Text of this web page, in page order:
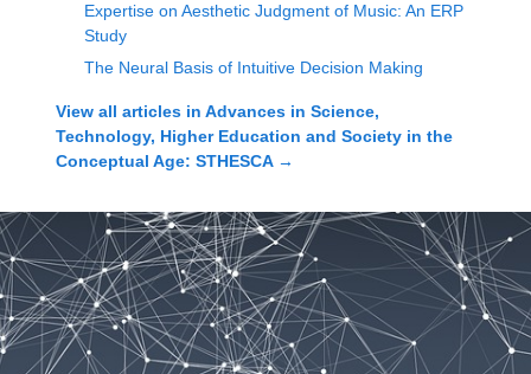
Expertise on Aesthetic Judgment of Music: An ERP
Study
The Neural Basis of Intuitive Decision Making
View all articles in Advances in Science,
Technology, Higher Education and Society in the
Conceptual Age: STHESCA→